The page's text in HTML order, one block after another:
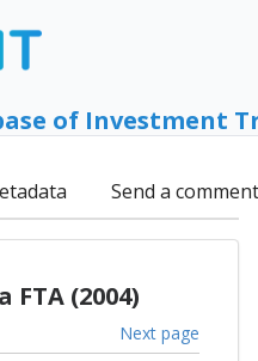
of Investment
Send a comment
FTA (2004)
Next page